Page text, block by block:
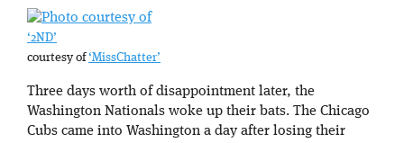
‘2ND’
courtesy of‘MissChatter’
Three days worth of disappointment later, the
Washington Nationals woke up their bats. The Chicago
Cubs came into Washington a day after losing their